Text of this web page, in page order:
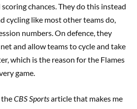
chances. They do this instead
cycling like most other teams do,
numbers. On defence, they
and allow teams to cycle and take
which is the reason for the Flames
game.
theCBS Sportsarticle that makes me